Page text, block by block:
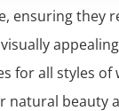
, ensuring they
for all styles of
natural beauty